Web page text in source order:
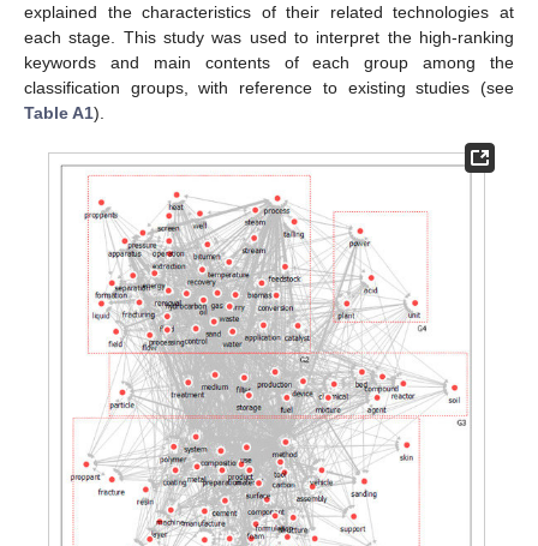
explained the characteristics of their related technologies at
each stage. This study was used to interpret the high-ranking
keywords and main contents of each group among the
classification groups, with reference to existing studies (see
Table A1).